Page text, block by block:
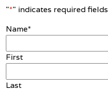
"*" indicates required fields
Name*
First
Last